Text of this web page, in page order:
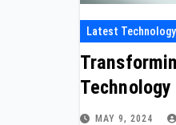
Latest
MAY 9, 2024